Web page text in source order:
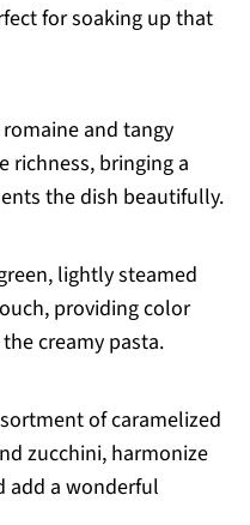
for soaking up that
and tangy
richness, bringing a
the dish beautifully.
lightly steamed
providing color
creamy pasta.
of caramelized
zucchini, harmonize
add a wonderful